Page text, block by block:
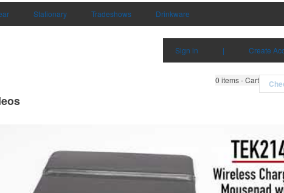
Stationary Tradeshows Drinkware
Sign in | Create
0 items - Cart